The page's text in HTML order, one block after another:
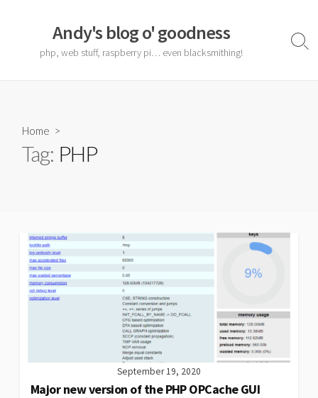
Andy's blog o' goodness
php, web stuff, raspberry pi… even blacksmithing!
Home >
Tag: PHP
September 19, 2020
Major new version of the PHP OPCache GUI